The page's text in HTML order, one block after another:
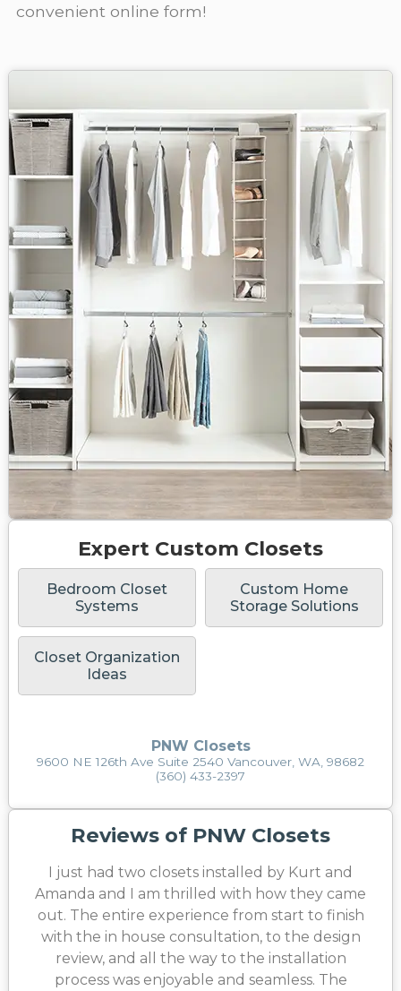
convenient online form!
Expert Custom Closets
Bedroom Closet
Systems
Custom Home
Storage Solutions
Closet Organization
Ideas
PNW Closets
9600 NE 126th Ave Suite 2540 Vancouver, WA, 98682
(360) 433-2397
Reviews of PNW Closets
I just had two closets installed by Kurt and
Amanda and I am thrilled with how they came
out. The entire experience from start to finish
with the in house consultation, to the design
review, and all the way to the installation
process was enjoyable and seamless. The